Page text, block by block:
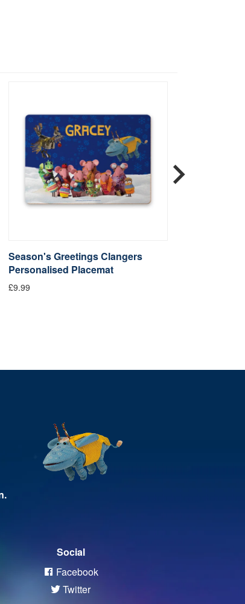
Season's Greetings Clangers
Personalised Placemat
£9.99
Social
Facebook
Twitter